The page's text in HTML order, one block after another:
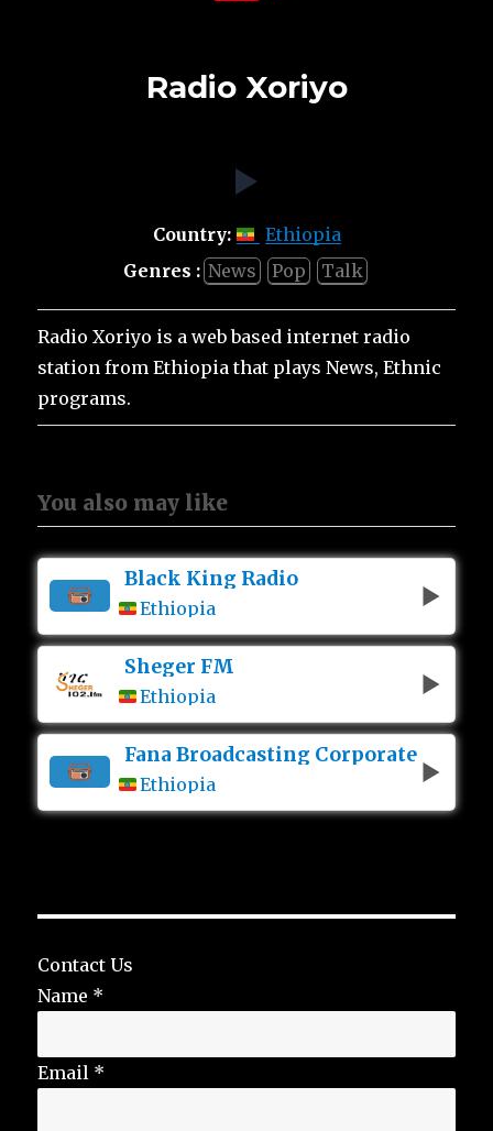
Radio Xoriyo
Country:
Ethiopia
Genres : News Pop Talk
Radio Xoriyo is a web based internet radio
station from Ethiopia that plays News, Ethnic
programs.
You also may like
Black King Radio
Ethiopia
Sheger FM
Ethiopia
Fana Broadcasting Corporate
Ethiopia
Contact Us
Name *
Email *